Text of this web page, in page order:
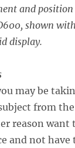
and
shown
display.
may be
from
reason want
and not have